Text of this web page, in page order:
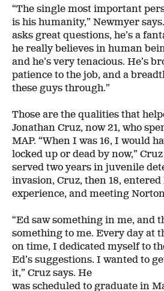
“The single most important
is his humanity,” Newmyer
asks great questions, he’s a
he really believes in human
and he’s very tenacious. He’s
patience to the job, and a
these guys through.”
Those are the qualities that
Jonathan Cruz, now 21, who
MAP. “When I was 16, I would
locked up or dead by now,”
served two years in juvenile
invasion, Cruz, then 18, entered
experience, and meeting
“Ed saw something in me, and
something to me. Every day at
on time, I dedicated myself to
Ed’s suggestions. I wanted to
it,” Cruz says. He
was scheduled to graduate in